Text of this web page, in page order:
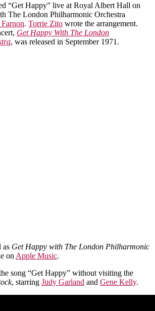
“Get Happy” live at Royal Albert Hall on
The London Philharmonic Orchestra
. Torrie Zito wrote the arrangement.
Get Happy With The London
, was released in September 1971.
as Get Happy with The London Philharmonic
on Apple Music.
song “Get Happy” without visiting the
, starring Judy Garland and Gene Kelly.